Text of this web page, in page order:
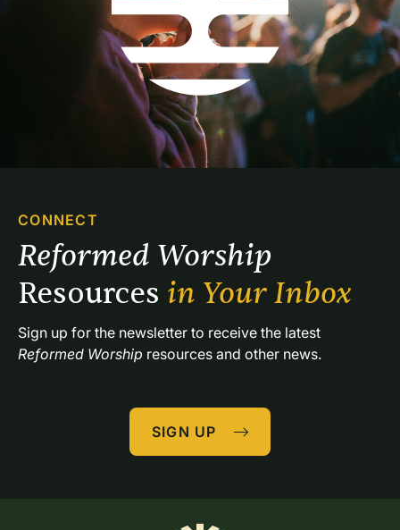
CONNECT
Resources in Your Inbox
Reformed Worship resources and other news.
SIGN UP